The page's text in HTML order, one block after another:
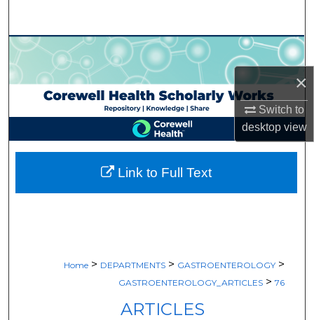
×
Switch to
desktopview
Browse Collections
My Account
About
Digital Commons Network™
Home > DEPARTMENTS > GASTROENTEROLOGY >
GASTROENTEROLOGY_ARTICLES > 76
ARTICLES
Link to Full Text